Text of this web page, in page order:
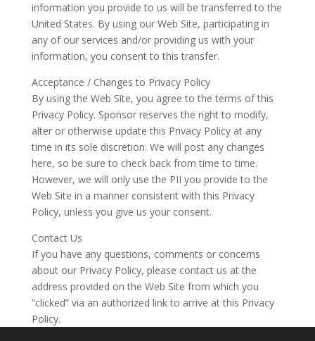
information you provide to us will be transferred to the
United States. By using our Web Site, participating in
any of our services and/or providing us with your
information, you consent to this transfer.
Acceptance / Changes to Privacy Policy
By using the Web Site, you agree to the terms of this
Privacy Policy. Sponsor reserves the right to modify,
alter or otherwise update this Privacy Policy at any
time in its sole discretion. We will post any changes
here, so be sure to check back from time to time.
However, we will only use the PII you provide to the
Web Site in a manner consistent with this Privacy
Policy, unless you give us your consent.
Contact Us
If you have any questions, comments or concerns
about our Privacy Policy, please contact us at the
address provided on the Web Site from which you
“clicked” via an authorized link to arrive at this Privacy
Policy.